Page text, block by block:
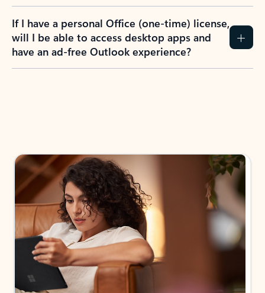
If I have a personal Office (one-time) license,
will I be able to access desktop apps and
have an ad-free Outlook experience?